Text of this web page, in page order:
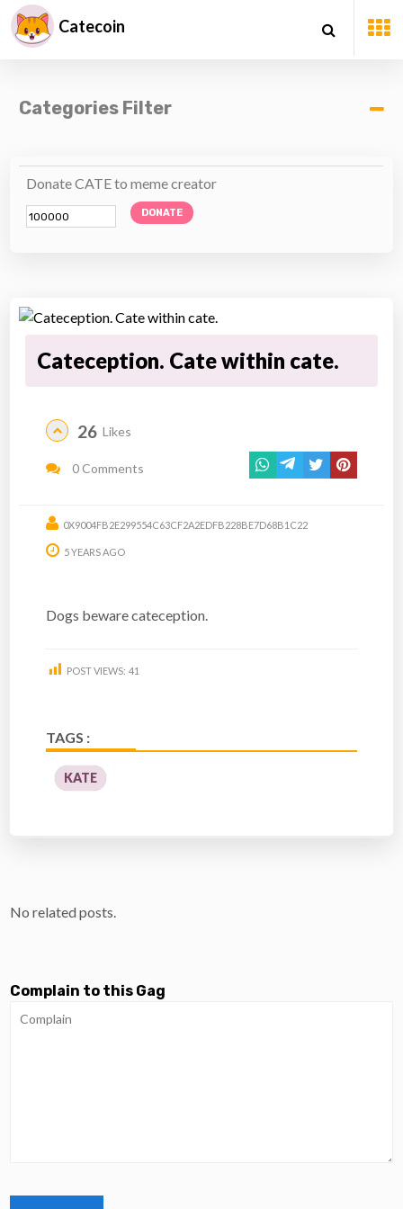
Catecoin
Categories Filter
Donate CATE to meme creator
DONATE
Cateception. Cate within cate.
26 Likes
0 Comments
0X9004FB2E299554C63CF2A2EDFB228BE7D68B1C22
5 YEARS AGO
Dogs beware cateception.
POST VIEWS: 41
TAGS :
KATE
No related posts.
Complain to this Gag